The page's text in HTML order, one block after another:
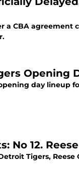
a CBA
Opening
day lineup
No 12.
Tigers,